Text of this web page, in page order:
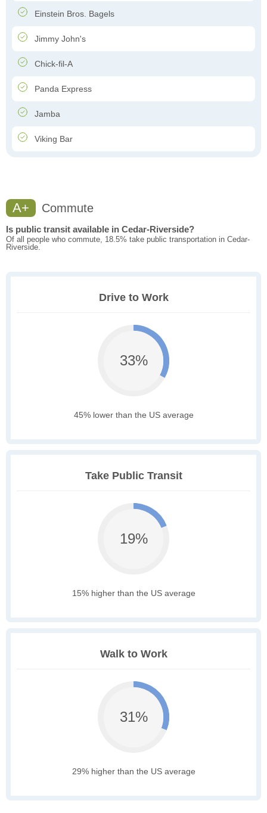
Einstein Bros. Bagels
Jimmy John's
Chick-fil-A
Panda Express
Jamba
Viking Bar
A+ Commute
Is public transit available in Cedar-Riverside?
Of all people who commute, 18.5% take public transportation in Cedar-
Riverside.
Drive to Work
33%
45% lower than the US average
Take Public Transit
19%
15% higher than the US average
Walk to Work
31%
29% higher than the US average